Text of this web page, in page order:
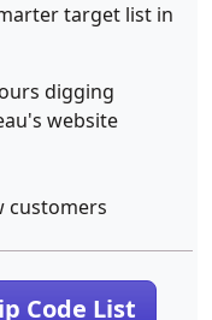
target list in
digging
website
customers
Code List